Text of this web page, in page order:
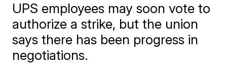
UPS employees may soon vote to
authorize a strike, but the union
says there has been progress in
negotiations.